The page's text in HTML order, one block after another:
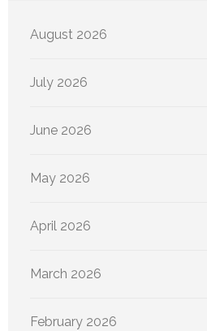
August 2026
July 2026
June 2026
May 2026
April 2026
March 2026
February 2026